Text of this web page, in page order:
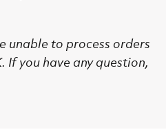
unable to process orders
If you have any question,